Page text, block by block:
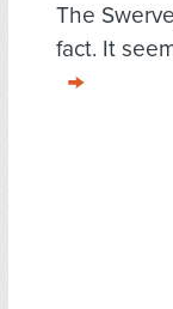
The
fact. It